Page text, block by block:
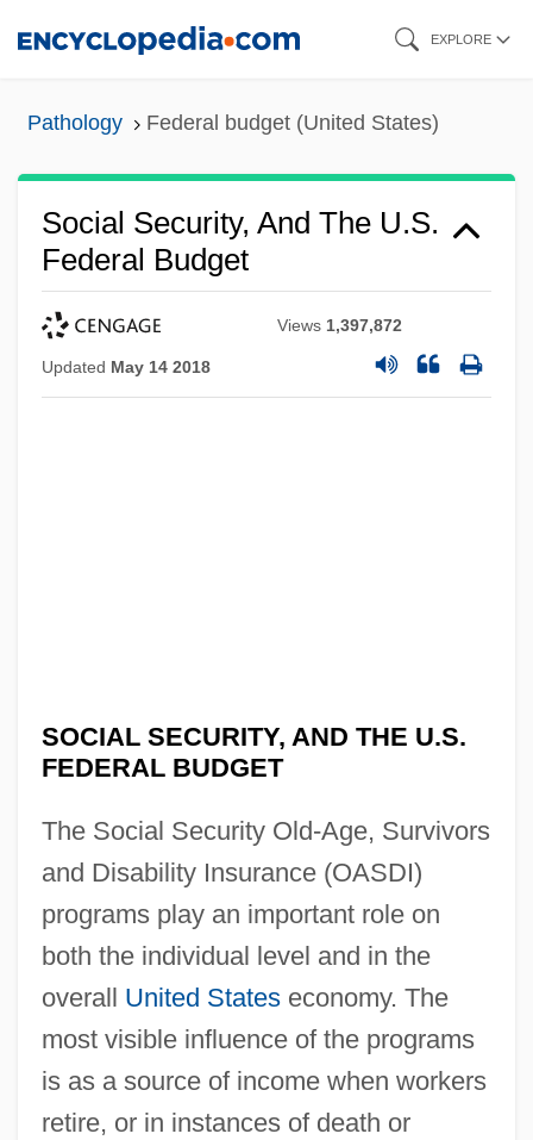
EXPLORE
Pathology Federal budget (United States)
Social Security, And The U.S.
Federal Budget
Views 1,397,872
Updated May 14 2018
SOCIAL SECURITY, AND THE U.S.
FEDERAL BUDGET
The Social Security Old-Age, Survivors
and Disability Insurance (OASDI)
programs play an important role on
both the individual level and in the
overall United Stateseconomy. The
most visible influence of the programs
is as a source of income when workers
retire, or in instances of death or